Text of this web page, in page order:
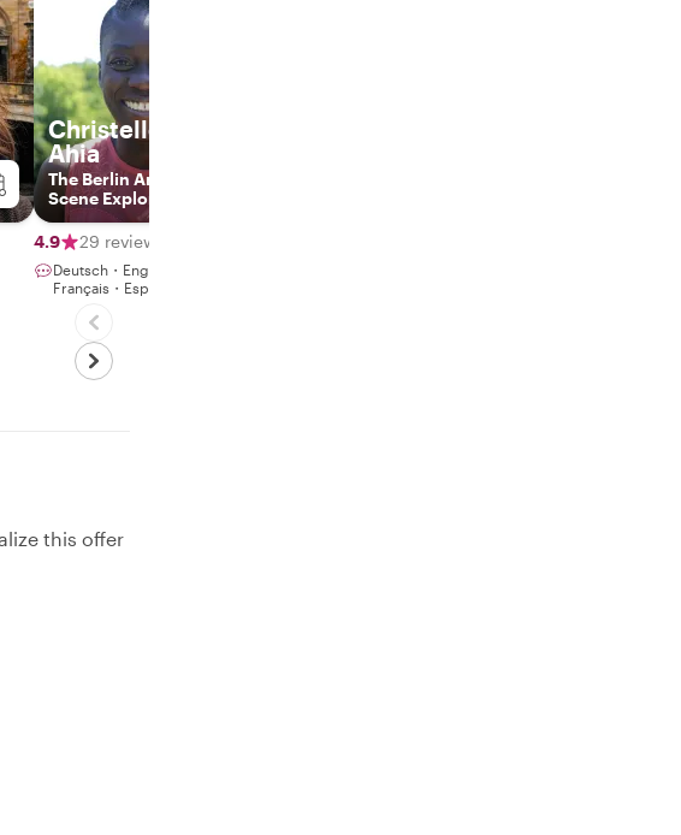
Christelle-
Ahia
The Berlin Art
Scene Explorer
4.9 29 reviews
Deutsch・English・
Français・Español
this offer